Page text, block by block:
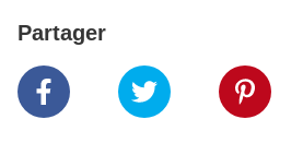
Partager